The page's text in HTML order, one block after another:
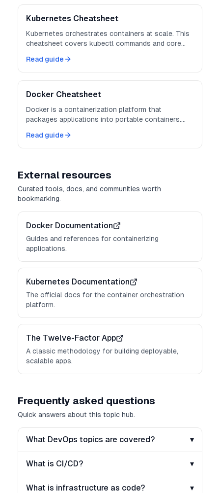
Kubernetes Cheatsheet
Kubernetes orchestrates containers at scale. This
cheatsheet covers kubectl commands and core
Read guide
Docker Cheatsheet
Docker is a containerization platform that
packages applications into portable containers.
deployments.
Read guide
External resources
Curated tools, docs, and communities worth
bookmarking.
Docker Documentation
Guides and references for containerizing
applications.
Kubernetes Documentation
The official docs for the container orchestration
platform.
The Twelve-Factor App
A classic methodology for building deployable,
scalable apps.
Frequently asked questions
Quick answers about this topic hub.
What DevOps topics are covered? ▾
What is CI/CD? ▾
What is infrastructure as code? ▾